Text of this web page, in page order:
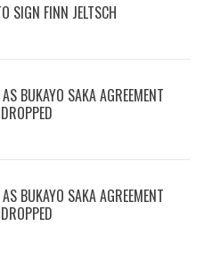
SIGN FINN JELTSCH
BUKAYO SAKA AGREEMENT
BUKAYO SAKA AGREEMENT